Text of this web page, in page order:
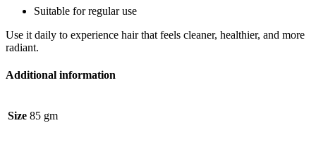
Suitable for regular use
Use it daily to experience hair that feels cleaner, healthier, and more
radiant.
Additional information
Size 85 gm